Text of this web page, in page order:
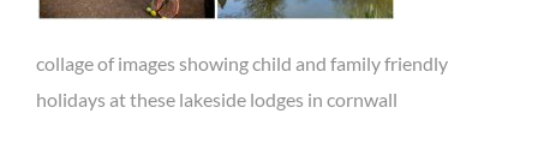
collage of images showing child and family friendly
holidays at these lakeside lodges in cornwall